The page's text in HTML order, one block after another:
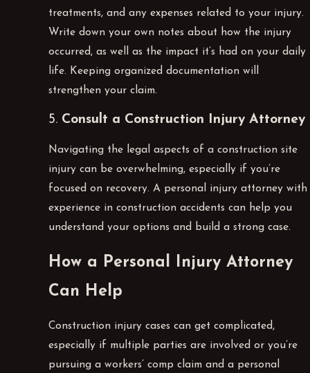
treatments, and any expenses related to your injury.
Write down your own notes about how the injury
occurred, as well as the impact it’s had on your daily
life. Keeping organized documentation will
strengthen your claim.
5. Consult a Construction Injury Attorney
Navigating the legal aspects of a construction site
injury can be overwhelming, especially if you’re
focused on recovery. A personal injury attorney with
experience in construction accidents can help you
understand your options and build a strong case.
How a Personal Injury Attorney
Can Help
Construction injury cases can get complicated,
especially if multiple parties are involved or you’re
pursuing a workers’ comp claim and a personal